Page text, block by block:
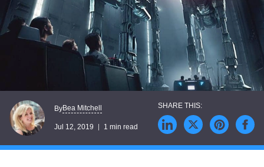
ByBea Mitchell
Jul 12, 2019 1 min read